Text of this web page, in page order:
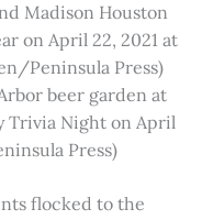
Madison Houston
on April 22, 2021 at
Peninsula Press)
beer garden at
Trivia Night on April
Press)
flocked to the